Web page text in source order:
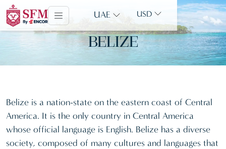
UAE USD
BELIZE
Belize is a nation-state on the eastern coast of Central
America. It is the only country in Central America
whose official language is English. Belize has a diverse
society, composed of many cultures and languages that